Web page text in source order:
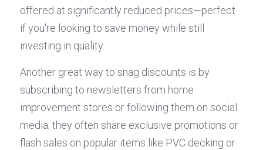
offered at significantly reduced prices—perfect
if you're looking to save money while still
investing in quality.
Another great way to snag discounts is by
subscribing to newsletters from home
improvement stores or following them on social
media; they often share exclusive promotions or
flash sales on popular items like PVC decking or